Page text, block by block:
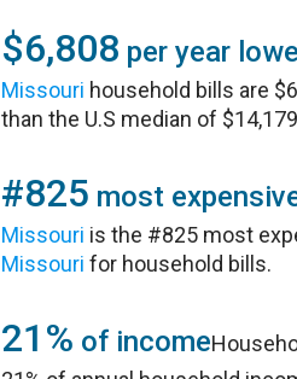
$6,808 per year
Missouri household bills are
than the U.S median of
#825 most
Missouri is the #825 most
Missouri for household bills.
21% of income